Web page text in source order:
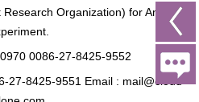
Organization) for Animal
0086-27-8425-9552
8425-9551 Email : mail@cloud-